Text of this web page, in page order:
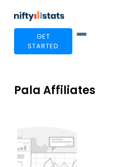
GET
STARTED
Pala Affiliates